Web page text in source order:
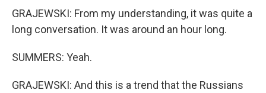
GRAJEWSKI: From my understanding, it was quite a
long conversation. It was around an hour long.
SUMMERS: Yeah.
GRAJEWSKI: And this is a trend that the Russians